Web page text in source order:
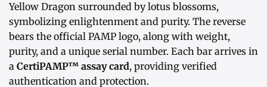
Yellow Dragon surrounded by lotus blossoms,
symbolizing enlightenment and purity. The reverse
bears the official PAMP logo, along with weight,
purity, and a unique serial number. Each bar arrives in
a CertiPAMP™ assay card, providing verified
authentication and protection.